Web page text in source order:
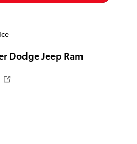
Dodge Jeep Ram